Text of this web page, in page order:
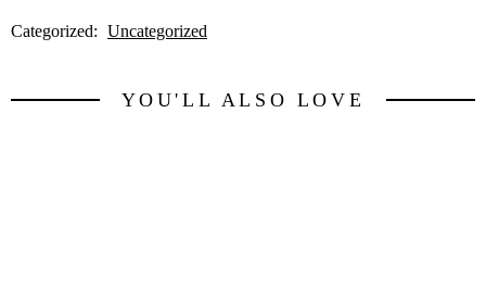
Categorized: Uncategorized
YOU'LL ALSO LOVE